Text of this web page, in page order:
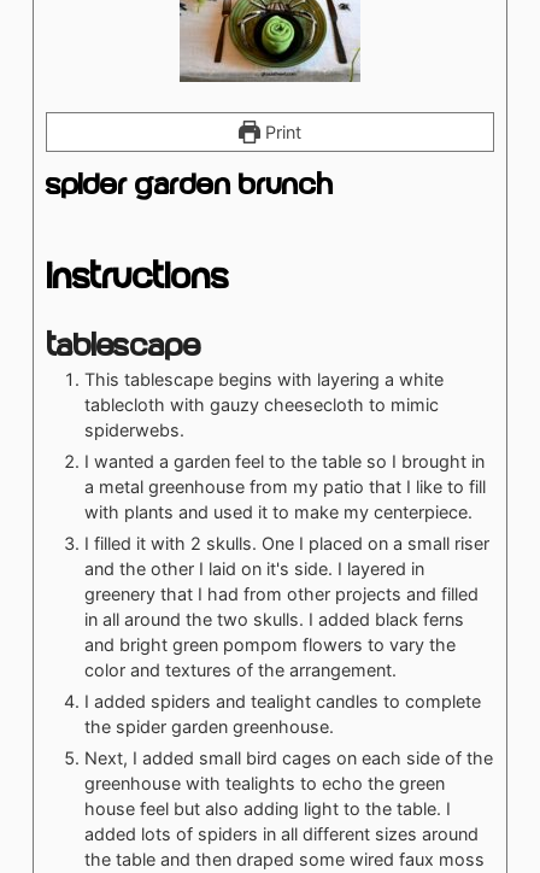
Print
Spider Garden Brunch
Instructions
Tablescape
This tablescape begins with layering a white
tablecloth with gauzy cheesecloth to mimic
spiderwebs.
I wanted a garden feel to the table so I brought in
a metal greenhouse from my patio that I like to fill
with plants and used it to make my centerpiece.
I filled it with 2 skulls. One I placed on a small riser
and the other I laid on it's side. I layered in
greenery that I had from other projects and filled
in all around the two skulls. I added black ferns
and bright green pompom flowers to vary the
color and textures of the arrangement.
I added spiders and tealight candles to complete
the spider garden greenhouse.
Next, I added small bird cages on each side of the
greenhouse with tealights to echo the green
house feel but also adding light to the table. I
added lots of spiders in all different sizes around
the table and then draped some wired faux moss